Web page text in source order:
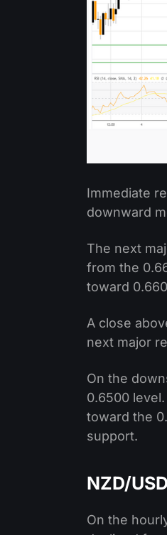
Immediate
downward
The next
from the
toward
A close
next major
On the
0.6500
toward the
support.
NZD/
On the